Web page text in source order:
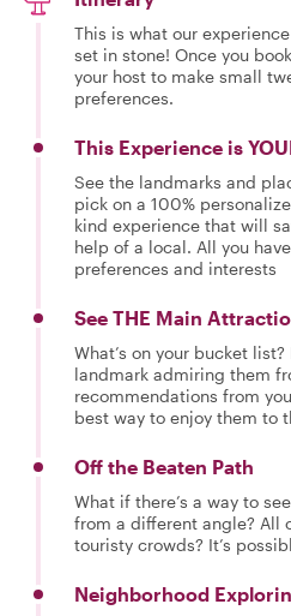
This is what our
set in stone! Once you
your host to make small
preferences.
This Experience is
See the landmarks and
pick on a 100%
kind experience that will
help of a local. All you
preferences and interests
See THE Main
What’s on your bucket
landmark admiring them
recommendations from
best way to enjoy them to
Off the Beaten Path
What if there’s a way to
from a different angle? All
touristy crowds? It’s
Neighborhood